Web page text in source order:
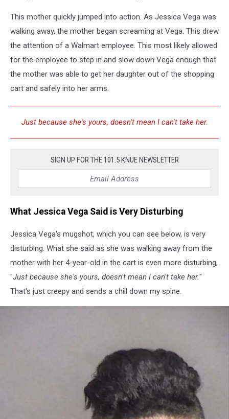
This mother quickly jumped into action. As Jessica Vega was
walking away, the mother began screaming at Vega. This drew
the attention of a Walmart employee. This most likely allowed
for the employee to step in and slow down Vega enough that
the mother was able to get her daughter out of the shopping
cart and safely into her arms.
Just because she's yours, doesn't mean I can't take her.
SIGN UP FOR THE 101.5 KNUE NEWSLETTER
What Jessica Vega Said is Very Disturbing
Jessica Vega's mugshot, which you can see below, is very
disturbing. What she said as she was walking away from the
mother with her 4-year-old in the cart is even more disturbing,
"Just because she's yours, doesn't mean I can't take her."
That's just creepy and sends a chill down my spine.